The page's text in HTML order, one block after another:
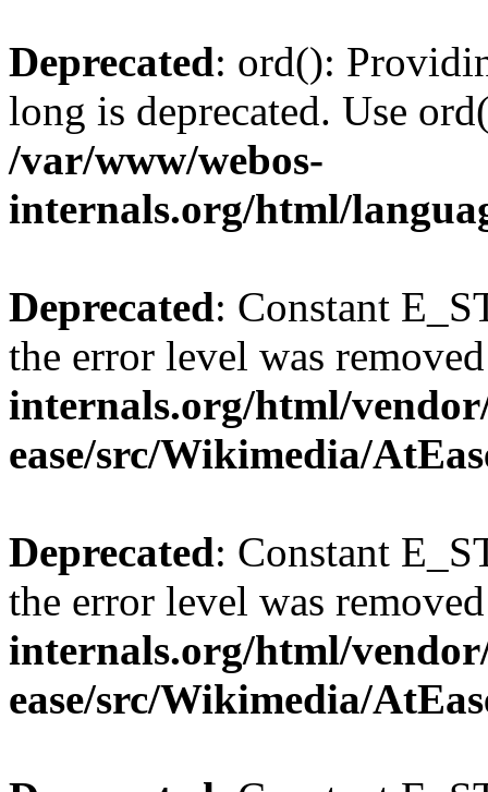
Deprecated: ord():
long is deprecated. Use
/var/www/webos-
internals.org/html/
Deprecated: Constant
the error level was
internals.org/html/
ease/src/Wikimedia/
Deprecated: Constant
the error level was
internals.org/html/
ease/src/Wikimedia/